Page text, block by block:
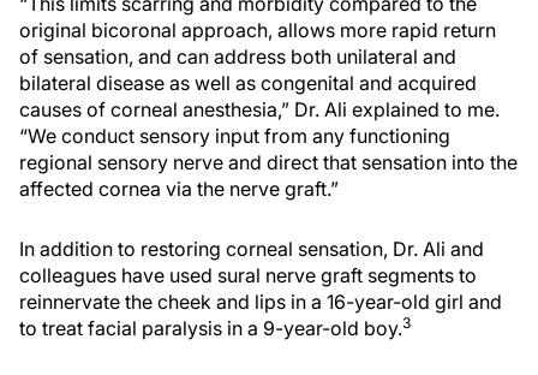
original bicoronal approach, allows more rapid return
of sensation, and can address both unilateral and
bilateral disease as well as congenital and acquired
causes of corneal anesthesia,” Dr. Ali explained to me.
“We conduct sensory input from any functioning
regional sensory nerve and direct that sensation into the
affected cornea via the nerve graft.”
In addition to restoring corneal sensation, Dr. Ali and
colleagues have used sural nerve graft segments to
reinnervate the cheek and lips in a 16-year-old girl and
to treat facial paralysis in a 9-year-old boy.3